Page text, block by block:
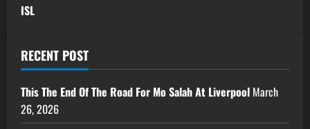
ISL
RECENT POST
This The End Of The Road For Mo Salah At Liverpool March
26, 2026